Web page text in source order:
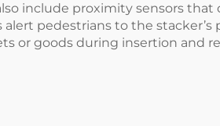
include proximity sensors
pedestrians to the
or goods during insertion and